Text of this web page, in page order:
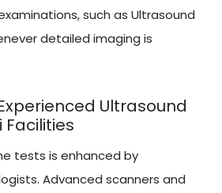
such as Ultrasound
detailed imaging is
Ultrasound
Facilities
tests is enhanced by
Advanced scanners and